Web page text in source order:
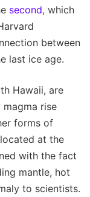
second, which
between
last ice age.
Hawaii, are
rise
forms of
at the
with the fact
mantle, hot
to scientists.